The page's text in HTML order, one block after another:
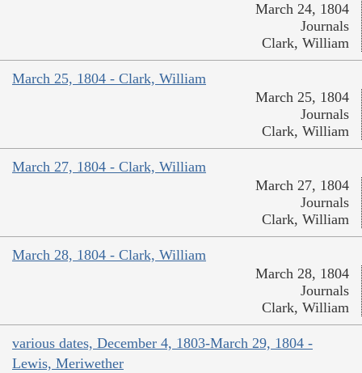
March 24, 1804
Journals
Clark, William
March 25, 1804 - Clark, William
March 25, 1804
Journals
Clark, William
March 27, 1804 - Clark, William
March 27, 1804
Journals
Clark, William
March 28, 1804 - Clark, William
March 28, 1804
Journals
Clark, William
various dates, December 4, 1803-March 29, 1804 -
Lewis, Meriwether